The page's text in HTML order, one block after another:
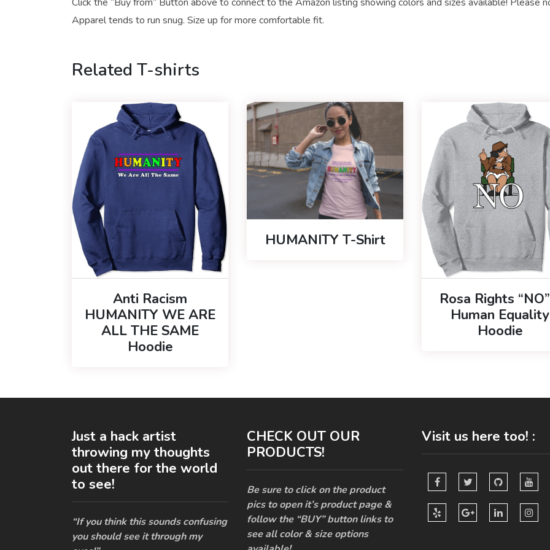
Apparel tends to run snug. Size up for more comfortable fit.
Related T-shirts
Anti Racism
HUMANITY WE ARE
ALL THE SAME
Hoodie
HUMANITY T-Shirt
Rosa Rights
Human Equality
Hoodie
Just a hack artist
throwing my thoughts
out there for the world
to see!
“If you think this sounds confusing
you should see it through my
CHECK OUT OUR
PRODUCTS!
Be sure to click on the product
pics to open it’s product page &
follow the “BUY” button links to
see all color & size options
Visit us here too! :